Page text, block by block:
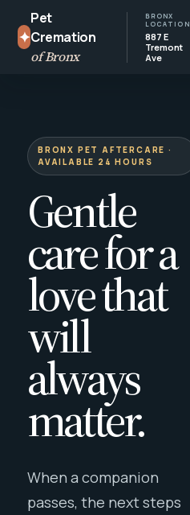
✦
Pet
Cremation
of Bronx
BRONX
LOCATION
887 E
Tremont
Ave
BRONX PET AFTERCARE ·
AVAILABLE 24 HOURS
Gentle
care for a
love that
will
always
matter.
When a companion
passes, the next steps